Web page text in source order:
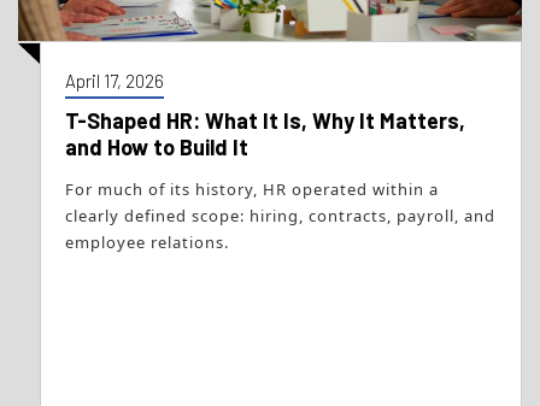
April 17, 2026
T-Shaped HR: What It Is, Why It Matters,
and How to Build It
For much of its history, HR operated within a
clearly defined scope: hiring, contracts, payroll, and
employee relations.